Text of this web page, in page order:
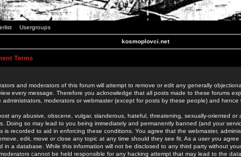
Usergroups
kosmoplovci.net
Terms
and moderators of this forum will attempt to remove or edit any generally
every message. Therefore you acknowledge that all posts made to these forums
moderators or webmaster (except for posts by these people) and hence
any abusive, obscene, vulgar, slanderous, hateful, threatening, sexually-oriented or
Doing so may lead to you being immediately and permanently banned (and your
is recorded to aid in enforcing these conditions. You agree that the webmaster,
edit, move or close any topic at any time should they see fit. As a user you
in a database. While this information will not be disclosed to any third party without
cannot be held responsible for any hacking attempt that may lead to the